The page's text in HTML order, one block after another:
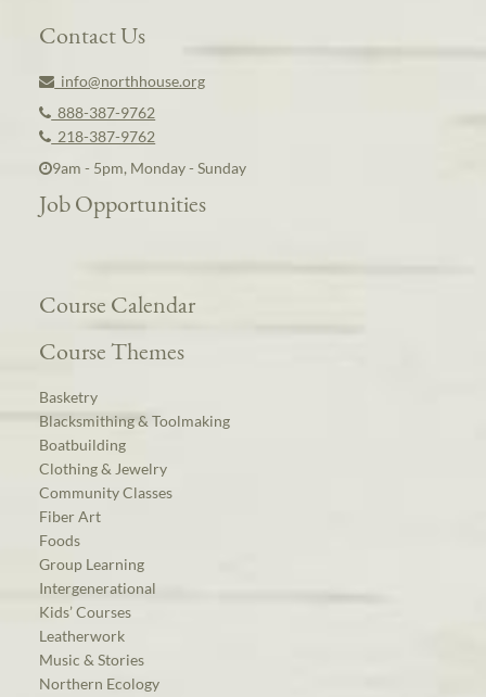
Contact Us
info@northhouse.org
888-387-9762
218-387-9762
9am - 5pm, Monday - Sunday
Job Opportunities
Course Calendar
Course Themes
Basketry
Blacksmithing & Toolmaking
Boatbuilding
Clothing & Jewelry
Community Classes
Fiber Art
Foods
Group Learning
Intergenerational
Kids’ Courses
Leatherwork
Music & Stories
Northern Ecology